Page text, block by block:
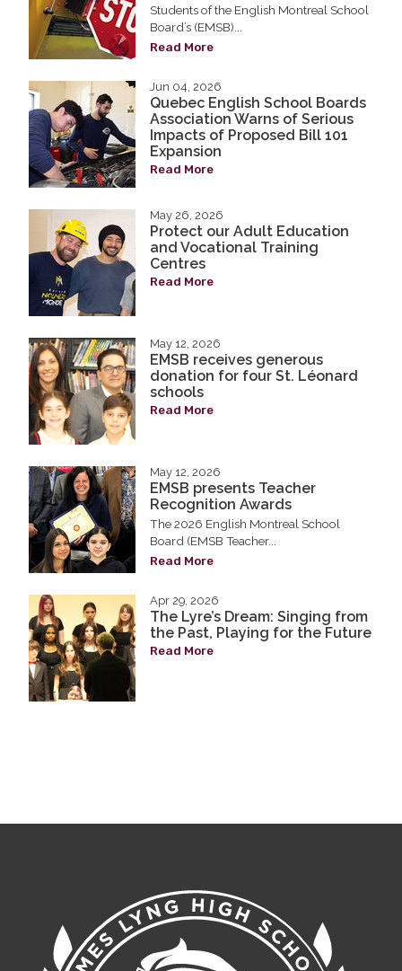
Students of the English Montreal School
Board’s (EMSB)...
Read More
Jun 04, 2026
Quebec English School Boards
Association Warns of Serious
Impacts of Proposed Bill 101
Expansion
Read More
May 26, 2026
Protect our Adult Education
and Vocational Training
Centres
Read More
May 12, 2026
EMSB receives generous
donation for four St. Léonard
schools
Read More
May 12, 2026
EMSB presents Teacher
Recognition Awards
The 2026 English Montreal School
Board (EMSB Teacher...
Read More
Apr 29, 2026
The Lyre’s Dream: Singing from
the Past, Playing for the Future
Read More